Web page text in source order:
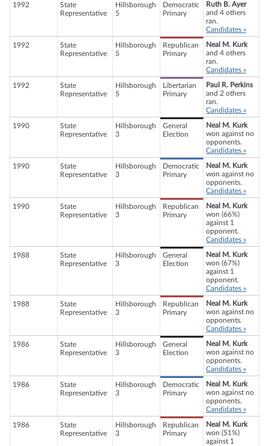
1992
State
Representative
Hillsborough
5
Democratic
Primary
Ruth B. Ayer
and 4 others
ran.
Candidates »
1992
State
Representative
Hillsborough
5
Republican
Primary
Neal M. Kurk
and 4 others
ran.
Candidates »
1992
State
Representative
Hillsborough
5
Libertarian
Primary
Paul R. Perkins
and 2 others
ran.
Candidates »
1990
State
Representative
Hillsborough
3
General
Election
Neal M. Kurk
won against no
opponents.
Candidates »
1990
State
Representative
Hillsborough
3
Democratic
Primary
Neal M. Kurk
won against no
opponents.
Candidates »
1990
State
Representative
Hillsborough
3
Republican
Primary
Neal M. Kurk
won (66%)
against 1
opponent.
Candidates »
1988
State
Representative
Hillsborough
3
General
Election
Neal M. Kurk
won (67%)
against 1
opponent.
Candidates »
1988
State
Representative
Hillsborough
3
Republican
Primary
Neal M. Kurk
won against no
opponents.
Candidates »
1986
State
Representative
Hillsborough
3
General
Election
Neal M. Kurk
won against no
opponents.
Candidates »
1986
State
Representative
Hillsborough
3
Democratic
Primary
Neal M. Kurk
won against no
opponents.
Candidates »
1986
State
Representative
Hillsborough
3
Republican
Primary
Neal M. Kurk
won (51%)
against 1